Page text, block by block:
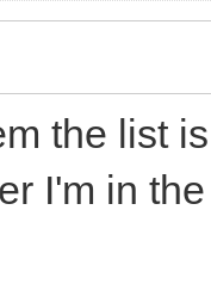
the list
I'm in